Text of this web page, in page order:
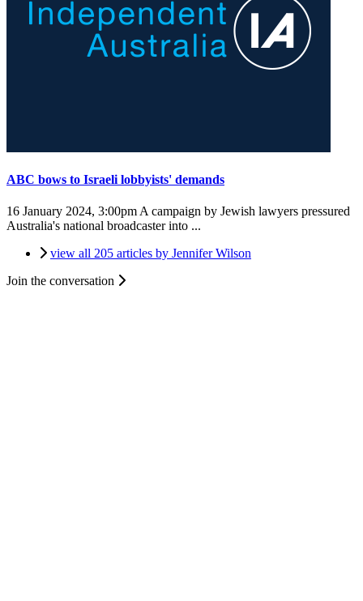
ABC bows to Israeli lobbyists' demands
16 January 2024, 3:00pm A campaign by Jewish lawyers pressured
Australia's national broadcaster into ...
view all 205 articles by Jennifer Wilson
Join the conversation